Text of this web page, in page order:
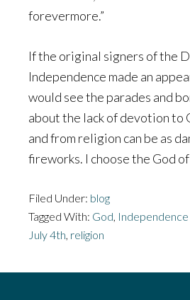
forevermore.”
If the original signers of the
Independence made an
would see the parades and
about the lack of devotion to
and from religion can be as
fireworks. I choose the God
Filed Under: blog
Tagged With: God,
July 4th, religion